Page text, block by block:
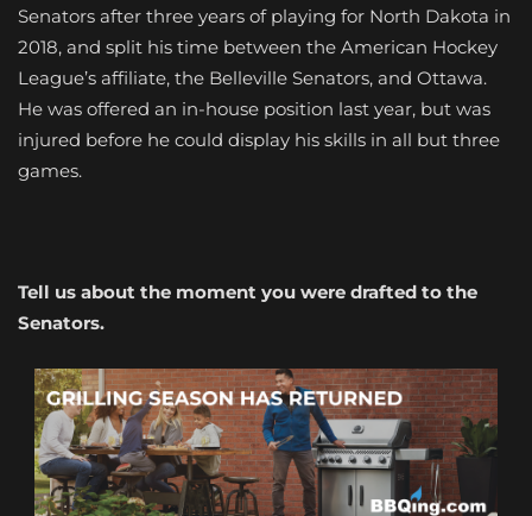
Senators after three years of playing for North Dakota in
2018, and split his time between the American Hockey
League’s affiliate, the Belleville Senators, and Ottawa.
He was offered an in-house position last year, but was
injured before he could display his skills in all but three
games.
Tell us about the moment you were drafted to the
Senators.